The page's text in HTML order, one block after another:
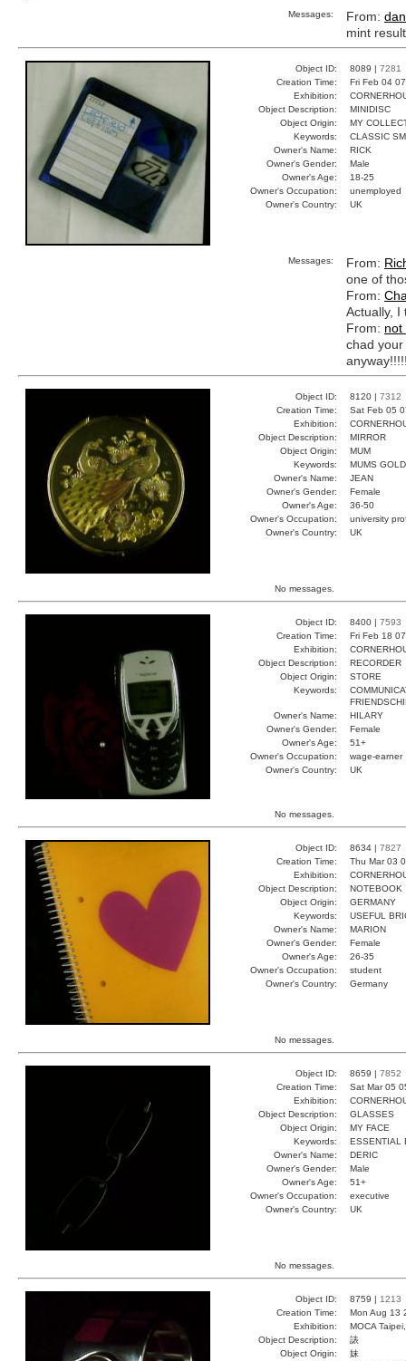
Messages: From:
mint
Object ID: 8089 | 7281
Creation Time:
Fri Feb 04
Exhibition:
Object Description:
MINIDISC
Object Origin:
MY
Keywords:
CLASSIC
Owner's Name:
RICK
Owner's Gender:
Male
Owner's Age:
18-25
Owner's Occupation:
unemployed
Owner's Country:
UK
Messages: From:
one of
From:
Actually, I
From: not
chad
Object ID: 8120 | 7312
Creation Time:
Sat Feb 05
Exhibition:
Object Description:
MIRROR
Object Origin:
MUM
Keywords:
MUMS
Owner's Name:
JEAN
Owner's Gender:
Female
Owner's Age:
36-50
Owner's Occupation:
university
Owner's Country:
UK
No messages.
Object ID: 8400 | 7593
Creation Time:
Fri Feb 18
Exhibition:
Object Description:
RECORDER
Object Origin:
STORE
Keywords:
Owner's Name:
HILARY
Owner's Gender:
Female
Owner's Age:
51+
Owner's Occupation:
wage-earner
Owner's Country:
UK
No messages.
Object ID: 8634 | 7827
Creation Time:
Thu Mar 03
Exhibition:
Object Description:
NOTEBOOK
Object Origin:
GERMANY
Keywords:
USEFUL
Owner's Name:
MARION
Owner's Gender:
Female
Owner's Age:
26-35
Owner's Occupation:
student
Owner's Country:
Germany
No messages.
Object ID: 8659 | 7852
Creation Time:
Sat Mar 05
Exhibition:
Object Description:
GLASSES
Object Origin:
MY FACE
Keywords:
ESSENTIAL
Owner's Name:
DERIC
Owner's Gender:
Male
Owner's Age:
51+
Owner's Occupation:
executive
Owner's Country:
UK
No messages.
Object ID: 8759 | 1213
Creation Time:
Mon Aug 13
Exhibition:
MOCA
Object Description:
諘
Object Origin:
妹